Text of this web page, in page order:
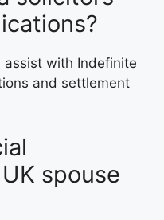
assist with Indefinite
and settlement
spouse